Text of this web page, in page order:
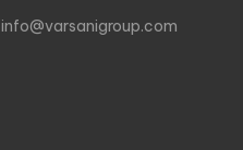
info@varsanigroup.com